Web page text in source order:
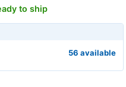
to ship
56 available